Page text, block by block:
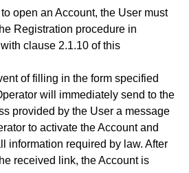
to open an Account, the User must
Registration procedure in
clause 2.1.10 of this
of filling in the form specified
will immediately send to the
provided by the User a message
to activate the Account and
information required by law. After
received link, the Account is